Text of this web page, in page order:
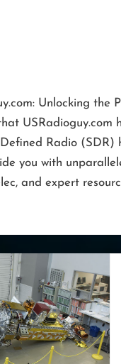
Unlocking the
USRadioguy.com
Radio (SDR)
you with
and expert